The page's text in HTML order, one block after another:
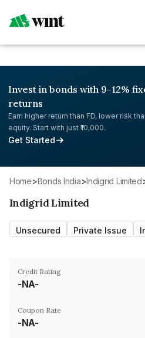
Invest in bonds with 9-12%
returns
Earn higher return than FD, lower risk
equity. Start with just ₹10,000.
Get Started
Home> Bonds India>Indigrid Limited
Indigrid Limited
Unsecured Private Issue
Credit Rating
-NA-
Coupon Rate
-NA-